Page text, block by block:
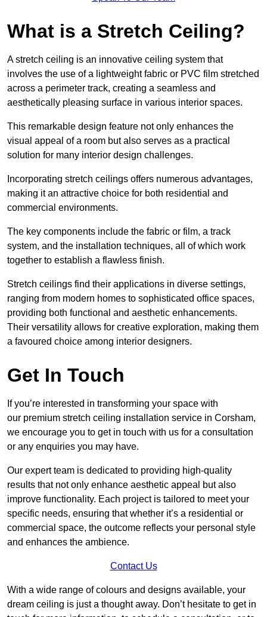
What is a Stretch Ceiling?
A stretch ceiling is an innovative ceiling system that
involves the use of a lightweight fabric or PVC film stretched
across a perimeter track, creating a seamless and
aesthetically pleasing surface in various interior spaces.
This remarkable design feature not only enhances the
visual appeal of a room but also serves as a practical
solution for many interior design challenges.
Incorporating stretch ceilings offers numerous advantages,
making it an attractive choice for both residential and
commercial environments.
The key components include the fabric or film, a track
system, and the installation techniques, all of which work
together to establish a flawless finish.
Stretch ceilings find their applications in diverse settings,
ranging from modern homes to sophisticated office spaces,
providing both functional and aesthetic enhancements.
Their versatility allows for creative exploration, making them
a favoured choice among interior designers.
Get In Touch
If you’re interested in transforming your space with
our premium stretch ceiling installation service in Corsham,
we encourage you to get in touch with us for a consultation
or any enquiries you may have.
Our expert team is dedicated to providing high-quality
results that not only enhance aesthetic appeal but also
improve functionality. Each project is tailored to meet your
specific needs, ensuring that whether it’s a residential or
commercial space, the outcome reflects your personal style
and enhances the ambience.
Contact Us
With a wide range of colours and designs available, your
dream ceiling is just a thought away. Don’t hesitate to get in